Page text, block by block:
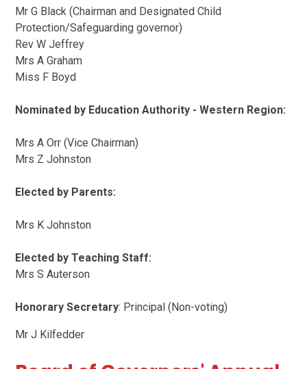
Mr G Black (Chairman and Designated Child
Protection/Safeguarding governor)
Rev W Jeffrey
Mrs A Graham
Miss F Boyd
Nominated by Education Authority - Western Region:
Mrs A Orr (Vice Chairman)
Mrs Z Johnston
Elected by Parents:
Mrs K Johnston
Elected by Teaching Staff:
Mrs S Auterson
Honorary Secretary: Principal (Non-voting)
Mr J Kilfedder